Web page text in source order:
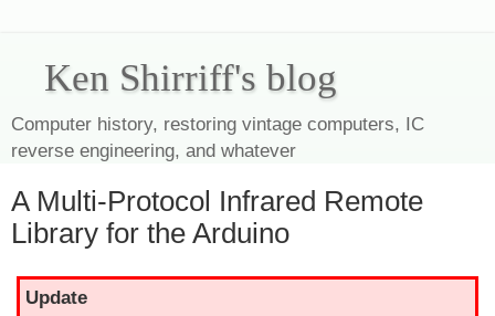
Ken Shirriff's blog
Computer history, restoring vintage computers, IC
reverse engineering, and whatever
A Multi-Protocol Infrared Remote
Library for the Arduino
Update